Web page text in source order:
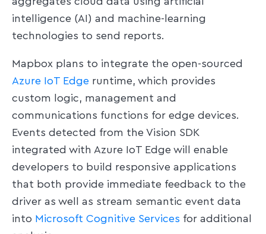
intelligence (AI) and machine-learning
technologies to send reports.
Mapbox plans to integrate the open-sourced
Azure IoT Edge runtime, which provides
custom logic, management and
communications functions for edge devices.
Events detected from the Vision SDK
integrated with Azure IoT Edge will enable
developers to build responsive applications
that both provide immediate feedback to the
driver as well as stream semantic event data
into Microsoft Cognitive Services for additional